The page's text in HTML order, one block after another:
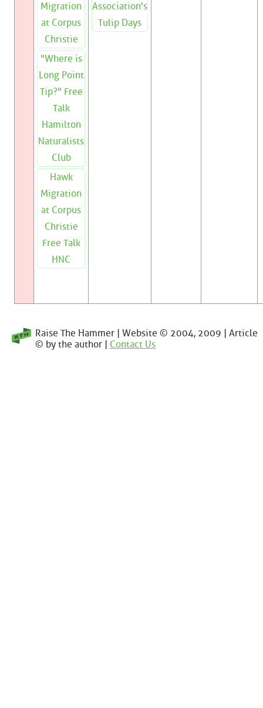
Migration
at Corpus
Christie
"Where is
Long Point
Tip?" Free
Talk
Hamilton
Naturalists
Club
Hawk
Migration
at Corpus
Christie
Free Talk
HNC
Association's
Tulip Days
Raise The Hammer | Website © 2004, 2009 | Article
© by the author | Contact Us